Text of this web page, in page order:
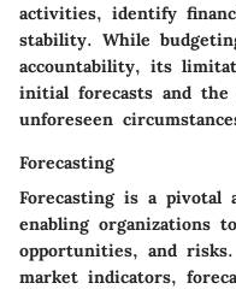
activities, identify
stability. While
accountability, its
initial forecasts and the
unforeseen
Forecasting
Forecasting is a pivotal
enabling organizations
opportunities, and
market indicators,